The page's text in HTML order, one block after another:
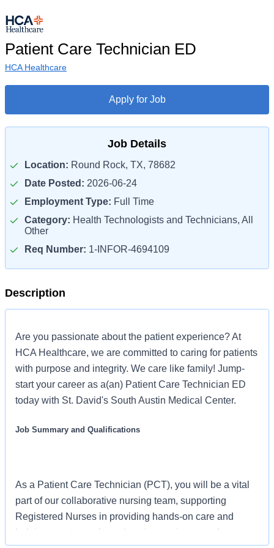
Patient Care Technician ED
HCA Healthcare
Apply for Job
Job Details
Location: Round Rock, TX, 78682
Date Posted: 2026-06-24
Employment Type: Full Time
Category: Health Technologists and Technicians, All
Other
Req Number: 1-INFOR-4694109
Description
Are you passionate about the patient experience? At
HCA Healthcare, we are committed to caring for patients
with purpose and integrity. We care like family! Jump-
start your career as a(an) Patient Care Technician ED
today with St. David's South Austin Medical Center.
Job Summary and Qualifications
As a Patient Care Technician (PCT), you will be a vital
part of our collaborative nursing team, supporting
Registered Nurses in providing hands-on care and
helping create a safe, welcoming environment for